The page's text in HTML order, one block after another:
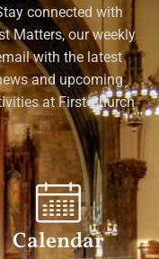
connected with
Matters, our weekly
with the latest
and upcoming
at First Church
Calendar